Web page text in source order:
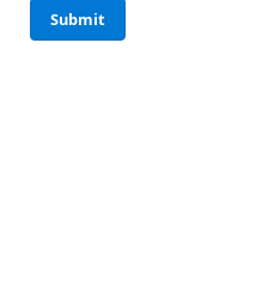
Submit